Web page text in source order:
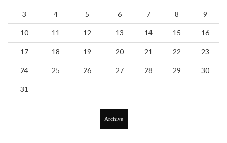
3 4 5 6 7 8 9
10 11 12 13 14 15 16
17 18 19 20 21 22 23
24 25 26 27 28 29 30
31
Archive